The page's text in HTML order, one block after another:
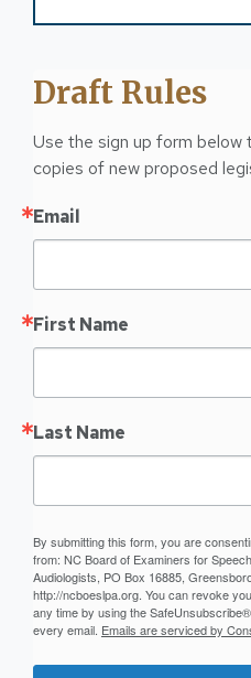
Draft Rules
Use the sign up form below
copies of new proposed
Email
First Name
Last Name
By submitting this form, you are
from: NC Board of Examiners for
Audiologists, PO Box 16885,
http://ncboeslpa.org. You can revoke
any time by using the
every email. Emails are serviced by